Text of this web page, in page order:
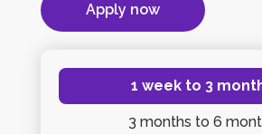
1 week to 3
3 months to 6
Apply now